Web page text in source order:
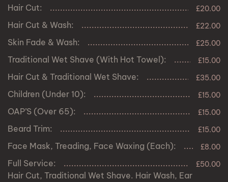
Hair Cut: £20.00
Hair Cut & Wash: £22.00
Skin Fade & Wash: £25.00
Traditional Wet Shave (With Hot Towel): £15.00
Hair Cut & Traditional Wet Shave: £35.00
Children (Under 10): £15.00
OAP’S (Over 65): £15.00
Beard Trim: £15.00
Face Mask, Treading, Face Waxing (Each): £8.00
Full Service: £50.00
Hair Cut, Traditional Wet Shave. Hair Wash, Ear